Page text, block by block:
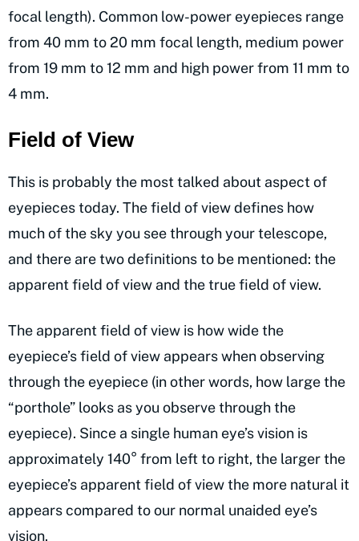
focal length). Common low-power eyepieces range
from 40 mm to 20 mm focal length, medium power
from 19 mm to 12 mm and high power from 11 mm to
4 mm.
Field of View
This is probably the most talked about aspect of
eyepieces today. The field of view defines how
much of the sky you see through your telescope,
and there are two definitions to be mentioned: the
apparent field of view and the true field of view.
The apparent field of view is how wide the
eyepiece’s field of view appears when observing
through the eyepiece (in other words, how large the
“porthole” looks as you observe through the
eyepiece). Since a single human eye’s vision is
approximately 140° from left to right, the larger the
eyepiece’s apparent field of view the more natural it
appears compared to our normal unaided eye’s
vision.